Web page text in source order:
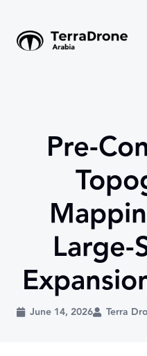
Pre-
Large-
June 14, 2026 Terra